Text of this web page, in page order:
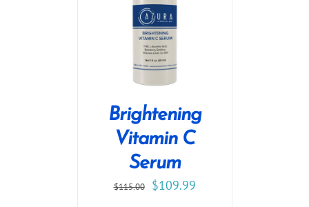
Brightening
Vitamin C
Serum
$115.00 $109.99